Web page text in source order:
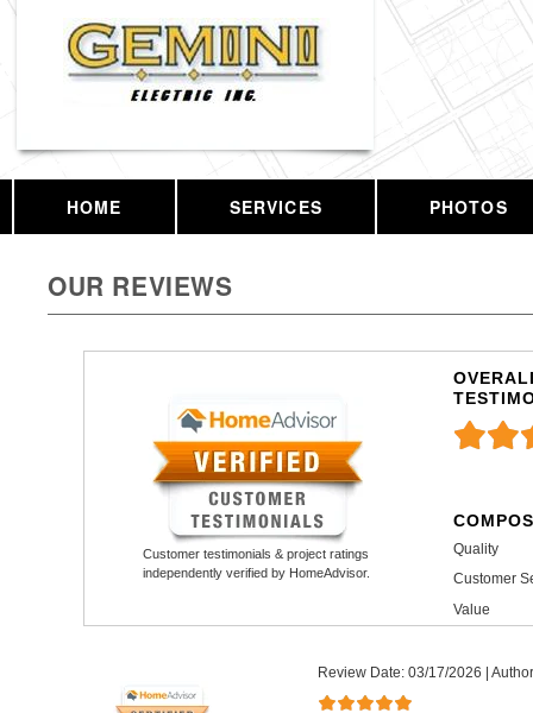
HOME SERVICES PHOTOS
OUR REVIEWS
Customer testimonials & project ratings
independently verified by HomeAdvisor.
Quality
Customer
Value
Review Date: 03/17/2026 |